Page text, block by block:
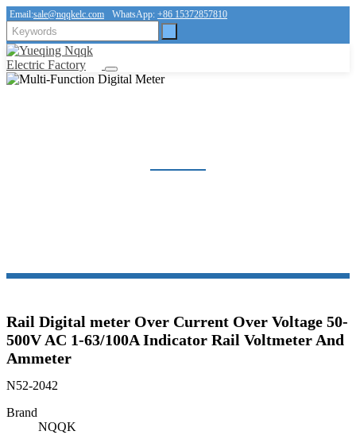
Email:sale@nqqkelc.com WhatsApp: +86 15372857810
Rail Digital meter Over Current Over Voltage 50-
500V AC 1-63/100A Indicator Rail Voltmeter And
Ammeter
N52-2042
Brand
NQQK